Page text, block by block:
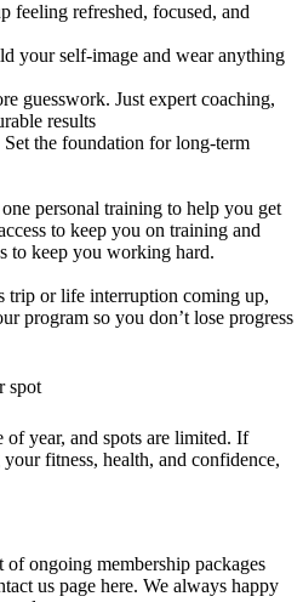
feeling refreshed, focused, and
your self-image and wear anything
guesswork. Just expert coaching,
results
the foundation for long-term
personal training to help you get
to keep you on training and
to keep you working hard.
trip or life interruption coming up,
program so you don’t lose progress
spot
year, and spots are limited. If
fitness, health, and confidence,
ongoing membership packages
us page here. We always happy